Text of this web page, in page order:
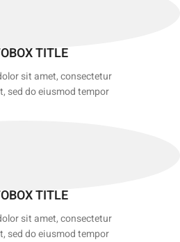
TITLE
sit amet, consectetur
sed do eiusmod tempor.
TITLE
sit amet, consectetur
sed do eiusmod tempor.